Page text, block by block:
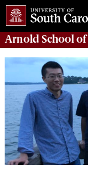
Arnold School of